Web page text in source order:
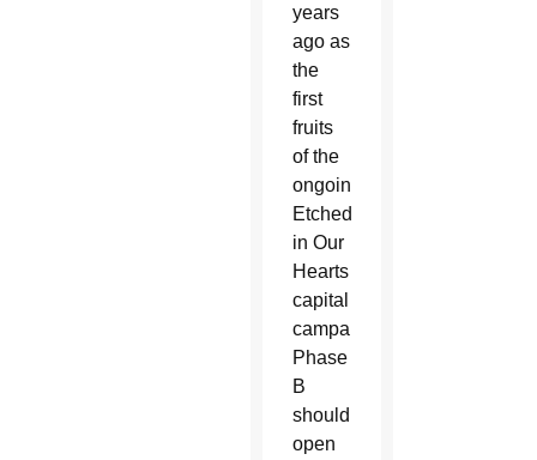
years
ago as
the
first
fruits
of the
ongoing
Etched
in Our
Hearts
capital
campaign.
Phase
B
should
open